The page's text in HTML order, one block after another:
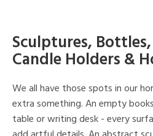
Sculptures,
Candle Holders &
We all have those spots in our
extra something. An empty
table or writing desk - every